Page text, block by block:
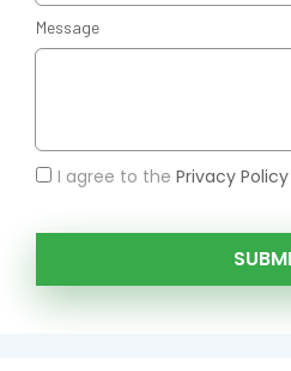
Message
I agree to the Privacy Policy